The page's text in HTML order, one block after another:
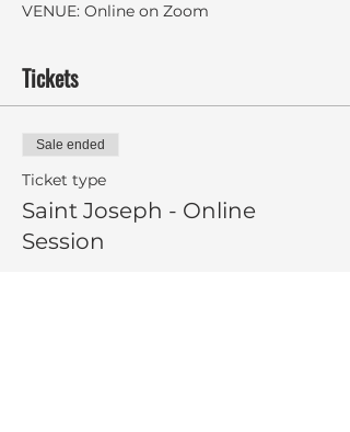
VENUE: Online on Zoom
Tickets
Sale ended
Ticket type
Saint Joseph - Online
Session